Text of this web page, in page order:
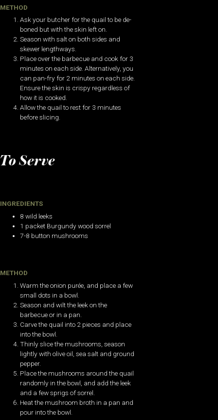
METHOD
Ask your butcher for the quail to be de-
boned but with the skin left on.
Season with salt on both sides and
skewer lengthways.
Place over the barbecue and cook for 3
minutes on each side. Alternatively, you
can pan-fry for 2 minutes on each side.
Ensure the skin is crispy regardless of
how it is cooked.
Allow the quail to rest for 3 minutes
before slicing.
To Serve
INGREDIENTS
8 wild leeks
1 packet Burgundy wood sorrel
7-8 button mushrooms
METHOD
Warm the onion purée, and place a few
small dots in a bowl.
Season and wilt the leek on the
barbecue or in a pan.
Carve the quail into 2 pieces and place
into the bowl.
Thinly slice the mushrooms, season
lightly with olive oil, sea salt and ground
pepper.
Place the mushrooms around the quail
randomly in the bowl, and add the leek
and a few sprigs of sorrel.
Heat the mushroom broth in a pan and
pour into the bowl.